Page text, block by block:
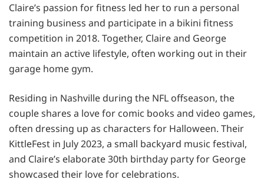
Claire’s passion for fitness led her to run a personal
training business and participate in a bikini fitness
competition in 2018. Together, Claire and George
maintain an active lifestyle, often working out in their
garage home gym.
Residing in Nashville during the NFL offseason, the
couple shares a love for comic books and video games,
often dressing up as characters for Halloween. Their
KittleFest in July 2023, a small backyard music festival,
and Claire’s elaborate 30th birthday party for George
showcased their love for celebrations.